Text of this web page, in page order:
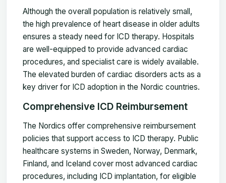
Although the overall population is relatively small,
the high prevalence of heart disease in older adults
ensures a steady need for ICD therapy. Hospitals
are well-equipped to provide advanced cardiac
procedures, and specialist care is widely available.
The elevated burden of cardiac disorders acts as a
key driver for ICD adoption in the Nordic countries.
Comprehensive ICD Reimbursement
The Nordics offer comprehensive reimbursement
policies that support access to ICD therapy. Public
healthcare systems in Sweden, Norway, Denmark,
Finland, and Iceland cover most advanced cardiac
procedures, including ICD implantation, for eligible